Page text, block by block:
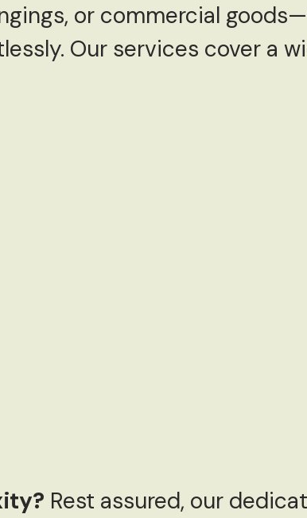
or commercial
Our services cover a
Rest assured, our